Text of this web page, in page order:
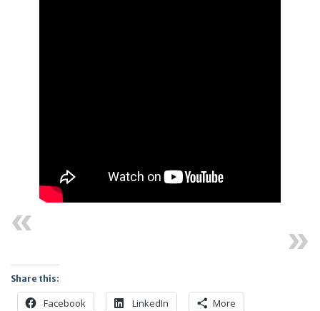
Share this:
Facebook LinkedIn More